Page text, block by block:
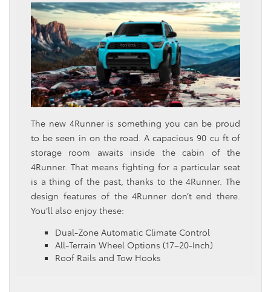
The new 4Runner is something you can be proud
to be seen in on the road. A capacious 90 cu ft of
storage room awaits inside the cabin of the
4Runner. That means fighting for a particular seat
is a thing of the past, thanks to the 4Runner. The
design features of the 4Runner don’t end there.
You’ll also enjoy these:
Dual-Zone Automatic Climate Control
All-Terrain Wheel Options (17–20-Inch)
Roof Rails and Tow Hooks